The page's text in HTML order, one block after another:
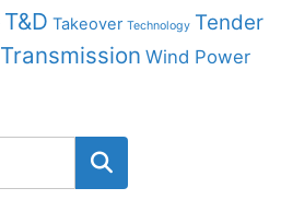
T&D Takeover Technology Tender
Transmission Wind Power